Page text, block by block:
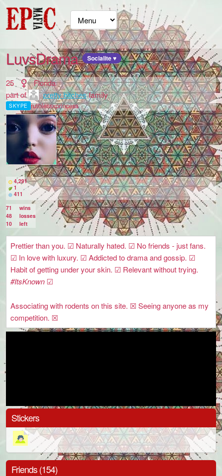
LuvsDrama Socialite ♥
25
Florida
part of
pretty bitchesfamily
SKYPE ruthlessxprincess
4,291
1
411
71
wins
48
losses
10
left
Prettier than you. ☑ Naturally hated. ☑ No friends - just fans.
☑ In love with luxury. ☑ Addicted to drama and gossip. ☑
Habit of getting under your skin. ☑ Relevant without trying.
#ItsKnown☑
Associating with rodents on this site. ☒ Seeing anyone as my
competition. ☒
Stickers
Friends (154)